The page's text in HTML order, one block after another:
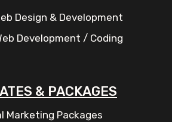
Design & Development
Development / Coding
& PACKAGES
Marketing Packages